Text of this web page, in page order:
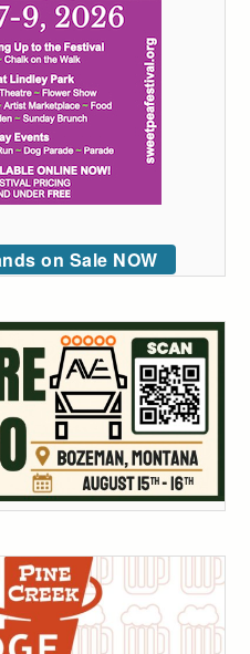
on Sale NOW